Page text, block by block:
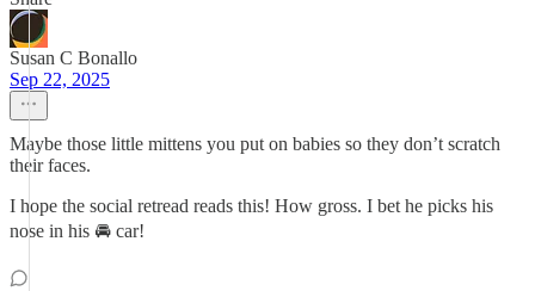
Susan C Bonallo
Sep 22, 2025
Maybe those little mittens you put on babies so they don’t scratch
their faces.
I hope the social retread reads this! How gross. I bet he picks his
nose in his 🚘 car!